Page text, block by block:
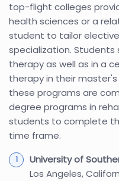
top-flight colleges
health sciences or a
student to tailor
specialization. Students
therapy as well as in a
therapy in their
these programs are
degree programs in
students to complete
time frame.
University of
Los Angeles,